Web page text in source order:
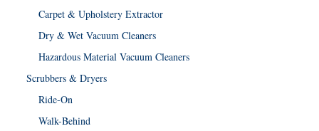
Carpet & Upholstery Extractor
Dry & Wet Vacuum Cleaners
Hazardous Material Vacuum Cleaners
Scrubbers & Dryers
Ride-On
Walk-Behind